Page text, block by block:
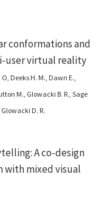
conformations and
user virtual reality
Deeks H. M., Dawn E.,
M., Glowacki B. R., Sage
D. R.
A co-design
mixed visual